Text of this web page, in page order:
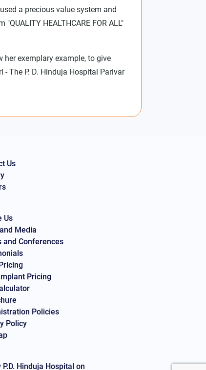
a precious value system and
HEALTHCARE FOR ALL"
exemplary example, to give
The P. D. Hinduja Hospital Parivar
Us
Us
Media
and Conferences
Pricing
Policies
Policy
P.D. Hinduja Hospital on